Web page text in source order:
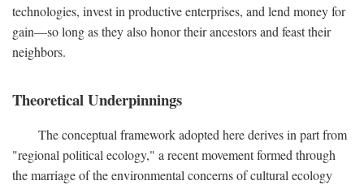
technologies, invest in productive enterprises, and lend money for
gain—so long as they also honor their ancestors and feast their
neighbors.
Theoretical Underpinnings
The conceptual framework adopted here derives in part from
"regional political ecology," a recent movement formed through
the marriage of the environmental concerns of cultural ecology